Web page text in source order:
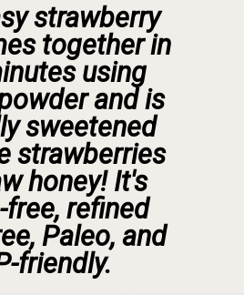
strawberry
together in
using
and is
sweetened
strawberries
honey! It's
refined
Paleo, and
friendly.